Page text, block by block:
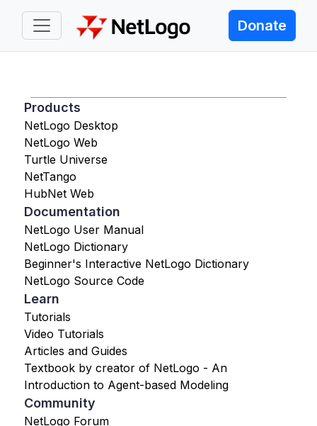
Donate
Products
NetLogo Desktop
NetLogo Web
Turtle Universe
NetTango
HubNet Web
Documentation
NetLogo User Manual
NetLogo Dictionary
Beginner's Interactive NetLogo Dictionary
NetLogo Source Code
Learn
Tutorials
Video Tutorials
Articles and Guides
Textbook by creator of NetLogo - An
Introduction to Agent-based Modeling
Community
NetLogo Forum